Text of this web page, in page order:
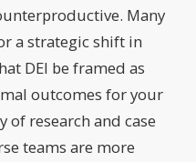
Many
a strategic shift in
DEI be framed as
outcomes for your
of research and case
teams are more